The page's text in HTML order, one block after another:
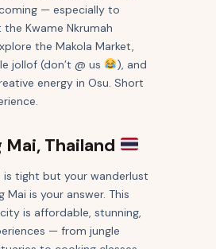
— especially to
the Kwame Nkrumah
the Makola Market,
jollof (don’t @ us
), and
energy in Osu. Short
Mai, Thailand
is tight but your wanderlust
Mai is your answer. This
is affordable, stunning,
— from jungle